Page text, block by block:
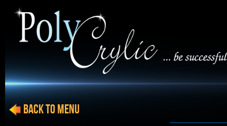
BACK to menu